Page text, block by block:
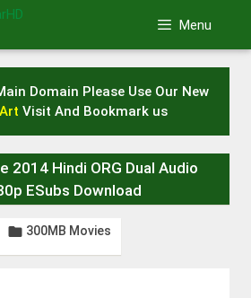
Menu
Domain Please Use Our New
Visit And Bookmark us
2014 Hindi ORG Dual Audio
ESubs Download
 300MB Movies